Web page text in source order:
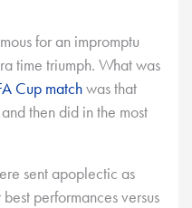
for an impromptu
time triumph. What was
Cup matchwas that
then did in the most
sent apoplectic as
performances versus